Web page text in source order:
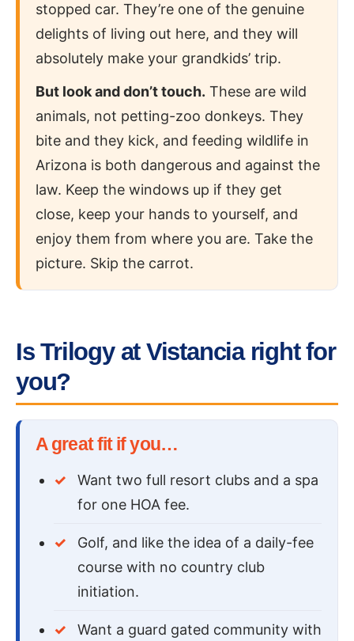
stopped car. They’re one of the genuine
delights of living out here, and they will
absolutely make your grandkids’ trip.
But look and don’t touch. These are wild
animals, not petting-zoo donkeys. They
bite and they kick, and feeding wildlife in
Arizona is both dangerous and against the
law. Keep the windows up if they get
close, keep your hands to yourself, and
enjoy them from where you are. Take the
picture. Skip the carrot.
Is Trilogy at Vistancia right for
you?
A great fit if you…
Want two full resort clubs and a spa
for one HOA fee.
Golf, and like the idea of a daily-fee
course with no country club
initiation.
Want a guard gated community with